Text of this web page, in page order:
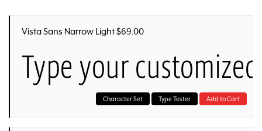
Vista Sans Narrow Light $69.00
Type your
Character Set Type Tester Add to Cart